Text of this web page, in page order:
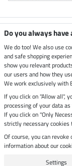
Climate neutral
Dispatch by UPS
Secure payment
All prices in
Do you always
We do too! We also use
and safe shopping
show you relevant
our users and how they
We work exclusively with
If you click on "Allow all",
processing of your data
If you click on "Only
strictly necessary
Of course, you can
information about our
Settings